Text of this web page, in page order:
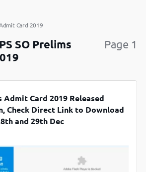
Card 2019
SO Prelims
Page 1
Admit Card 2019 Released
Check Direct Link to Download
and 29th Dec